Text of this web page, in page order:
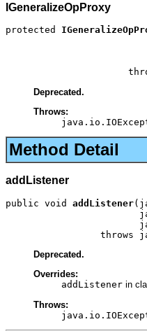
IGeneralizeOpProxy
protected
Deprecated.
Throws:
Method Detail
addListener
public void addListener
throws
Deprecated.
Overrides:
addListener in
Throws: